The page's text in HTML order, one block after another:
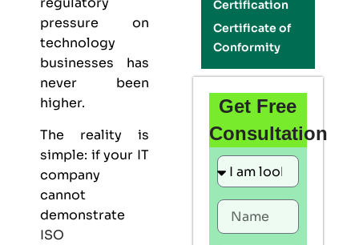
pressure on
technology
businesses has
never been
higher.
The reality is
simple: if your IT
company
cannot
demonstrate
ISO
Certification
Certificate of
Conformity
Get Free
Consultation